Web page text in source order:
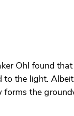
Ohl found
to the light. Albeit
forms the